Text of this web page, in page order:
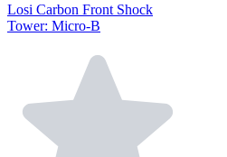
Losi Carbon Front Shock
Tower: Micro-B